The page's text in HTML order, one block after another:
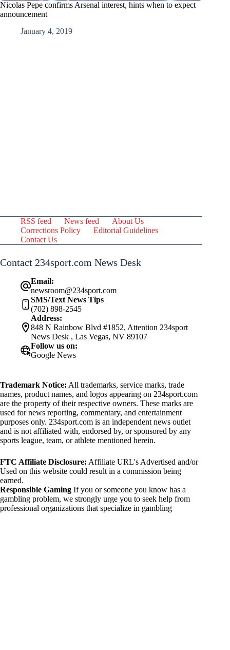
Nicolas Pepe confirms Arsenal interest, hints when to expect
announcement
January 4, 2019
RSS feed News feed
About Us
Corrections Policy
Editorial Guidelines
Contact Us
Contact 234sport.com News Desk
Email:
newsroom@234sport.com
SMS/Text News Tips
(702) 898-2545
Address:
848 N Rainbow Blvd #1852, Attention 234sport
News Desk , Las Vegas, NV 89107
Follow us on:
Google News
Trademark Notice: All trademarks, service marks, trade
names, product names, and logos appearing on 234sport.com
are the property of their respective owners. These marks are
used for news reporting, commentary, and entertainment
purposes only. 234sport.com is an independent news outlet
and is not affiliated with, endorsed by, or sponsored by any
sports league, team, or athlete mentioned herein.
FTC Affiliate Disclosure: Affiliate URL's Advertised and/or
Used on this website could result in a commission being
earned.
Responsible Gaming If you or someone you know has a
gambling problem, we strongly urge you to seek help from
professional organizations that specialize in gambling